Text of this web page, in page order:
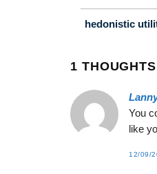
hedonistic
1
You
like
12/09/